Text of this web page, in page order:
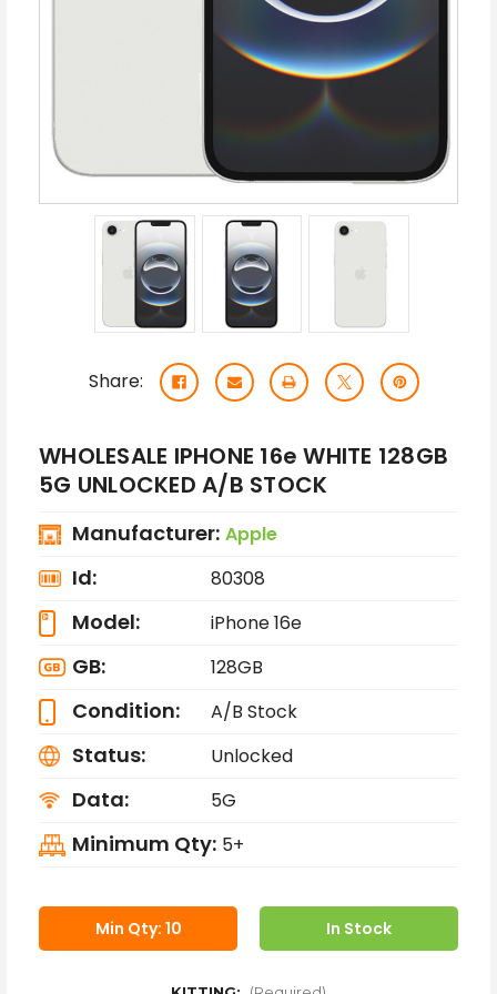
Share:
WHOLESALE IPHONE 16e WHITE 128GB
5G UNLOCKED A/B STOCK
Manufacturer: Apple
Id: 80308
Model: iPhone 16e
GB: 128GB
Condition: A/B Stock
Status: Unlocked
Data: 5G
Minimum Qty: 5+
Min Qty: 10 In Stock